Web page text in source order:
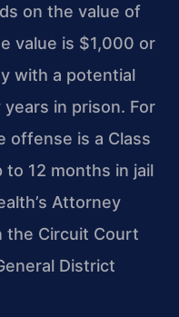
on the value of
value is $1,000 or
with a potential
in prison. For
offense is a Class
to 12 months in jail
Attorney
the Circuit Court
District